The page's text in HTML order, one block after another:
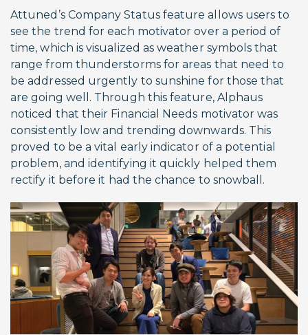
Attuned’s Company Status feature allows users to
see the trend for each motivator over a period of
time, which is visualized as weather symbols that
range from thunderstorms for areas that need to
be addressed urgently to sunshine for those that
are going well. Through this feature, Alphaus
noticed that their Financial Needs motivator was
consistently low and trending downwards. This
proved to be a vital early indicator of a potential
problem, and identifying it quickly helped them
rectify it before it had the chance to snowball.